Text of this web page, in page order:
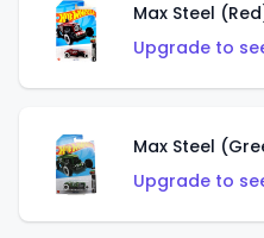
Max Steel
Upgrade to
Max Steel
Upgrade to